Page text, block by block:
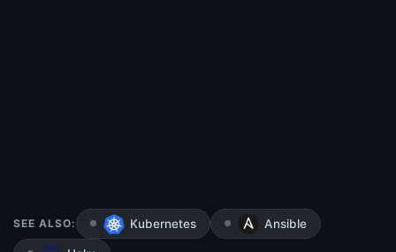
SEE ALSO: Kubernetes Ansible